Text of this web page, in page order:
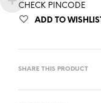
CHECK PINCODE
ADD TO WISHLIST
SHARE THIS PRODUCT